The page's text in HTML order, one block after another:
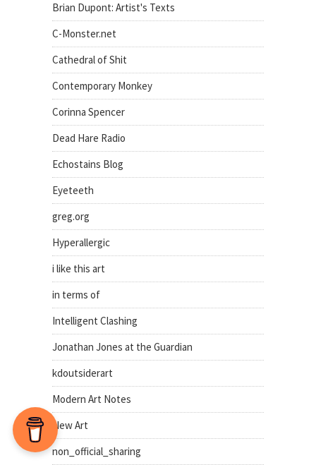
Brian Dupont: Artist's Texts
C-Monster.net
Cathedral of Shit
Contemporary Monkey
Corinna Spencer
Dead Hare Radio
Echostains Blog
Eyeteeth
greg.org
Hyperallergic
i like this art
in terms of
Intelligent Clashing
Jonathan Jones at the Guardian
kdoutsiderart
Modern Art Notes
New Art
non_official_sharing